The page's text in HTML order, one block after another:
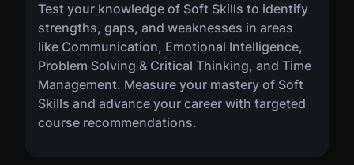
Test your knowledge of Soft Skills to identify
strengths, gaps, and weaknesses in areas
like Communication, Emotional Intelligence,
Problem Solving & Critical Thinking, and Time
Management. Measure your mastery of Soft
Skills and advance your career with targeted
course recommendations.